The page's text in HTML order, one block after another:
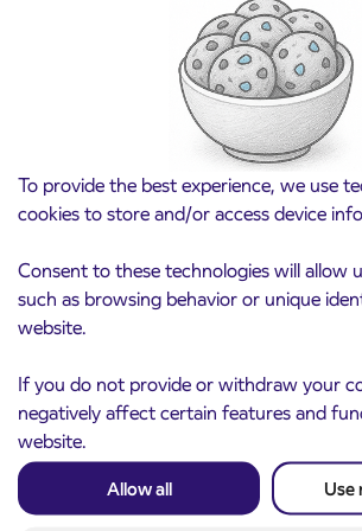
To provide the best experience, we use
cookies to store and/or access device
Consent to these technologies will allow
such as browsing behavior or unique
website.
If you do not provide or withdraw your
negatively affect certain features and
website.
Allow all Use
for the 2026/2027 school year
Notice of complete closure of
ČEŠNJEVEK – TRATA road
Kranj